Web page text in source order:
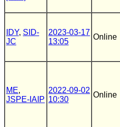
IDY, SID-
JC
2023-03-17
13:05
Online
ME,
JSPE-IAIP
2022-09-02
10:30
Online